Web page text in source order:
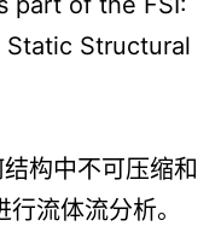
Static Structural
构中不可压缩和
流体流分析。